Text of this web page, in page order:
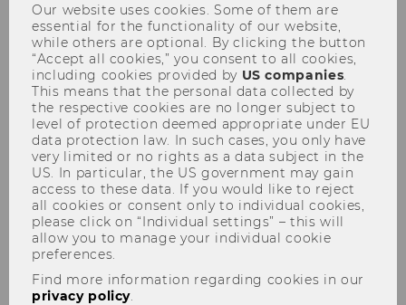
Our website uses cookies. Some of them are
essential for the functionality of our website,
while others are optional. By clicking the button
“Accept all cookies,” you consent to all cookies,
including cookies provided by US companies.
This means that the personal data collected by
the respective cookies are no longer subject to
level of protection deemed appropriate under EU
data protection law. In such cases, you only have
very limited or no rights as a data subject in the
US. In particular, the US government may gain
access to these data. If you would like to reject
all cookies or consent only to individual cookies,
please click on “Individual settings” – this will
allow you to manage your individual cookie
preferences.
Find more information regarding cookies in our
privacy policy.